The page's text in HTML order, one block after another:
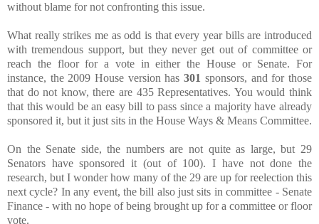
without blame for not confronting this issue.
What really strikes me as odd is that every year bills are introduced
with tremendous support, but they never get out of committee or
reach the floor for a vote in either the House or Senate. For
instance, the 2009 House version has301 sponsors, and for those
that do not know, there are 435 Representatives. You would think
that this would be an easy bill to pass since a majority have already
sponsored it, but it just sits in the House Ways & Means Committee.
On the Senate side, the numbers are not quite as large, but 29
Senators have sponsored it (out of 100). I have not done the
research, but I wonder how many of the 29 are up for reelection this
next cycle? In any event, the bill also just sits in committee - Senate
Finance - with no hope of being brought up for a committee or floor
vote.